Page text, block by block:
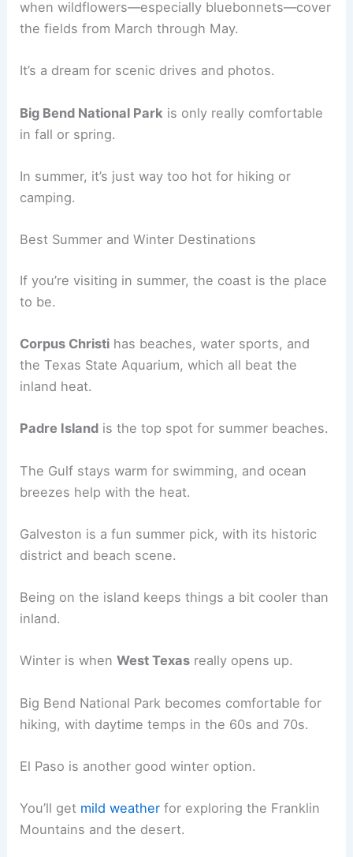
when wildflowers—especially bluebonnets—cover
the fields from March through May.
It’s a dream for scenic drives and photos.
Big Bend National Park is only really comfortable
in fall or spring.
In summer, it’s just way too hot for hiking or
camping.
Best Summer and Winter Destinations
If you’re visiting in summer, the coast is the place
to be.
Corpus Christi has beaches, water sports, and
the Texas State Aquarium, which all beat the
inland heat.
Padre Island is the top spot for summer beaches.
The Gulf stays warm for swimming, and ocean
breezes help with the heat.
Galveston is a fun summer pick, with its historic
district and beach scene.
Being on the island keeps things a bit cooler than
inland.
Winter is whenWest Texas really opens up.
Big Bend National Park becomes comfortable for
hiking, with daytime temps in the 60s and 70s.
El Paso is another good winter option.
You’ll get mild weather for exploring the Franklin
Mountains and the desert.